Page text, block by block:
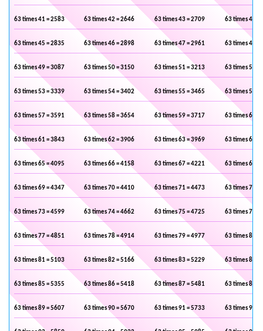
63 times 41 = 2583 63 times 42 = 2646 63 times 43 = 2709 63 times 44 =
63 times 45 = 2835 63 times 46 = 2898 63 times 47 = 2961 63 times 48 =
63 times 49 = 3087 63 times 50 = 3150 63 times 51 = 3213 63 times 52 =
63 times 53 = 3339 63 times 54 = 3402 63 times 55 = 3465 63 times 56 =
63 times 57 = 3591 63 times 58 = 3654 63 times 59 = 3717 63 times 60 =
63 times 61 = 3843 63 times 62 = 3906 63 times 63 = 3969 63 times 64 =
63 times 65 = 4095 63 times 66 = 4158 63 times 67 = 4221 63 times 68 =
63 times 69 = 4347 63 times 70 = 4410 63 times 71 = 4473 63 times 72 =
63 times 73 = 4599 63 times 74 = 4662 63 times 75 = 4725 63 times 76 =
63 times 77 = 4851 63 times 78 = 4914 63 times 79 = 4977 63 times 80 =
63 times 81 = 5103 63 times 82 = 5166 63 times 83 = 5229 63 times 84 =
63 times 85 = 5355 63 times 86 = 5418 63 times 87 = 5481 63 times 88 =
63 times 89 = 5607 63 times 90 = 5670 63 times 91 = 5733 63 times 92 =